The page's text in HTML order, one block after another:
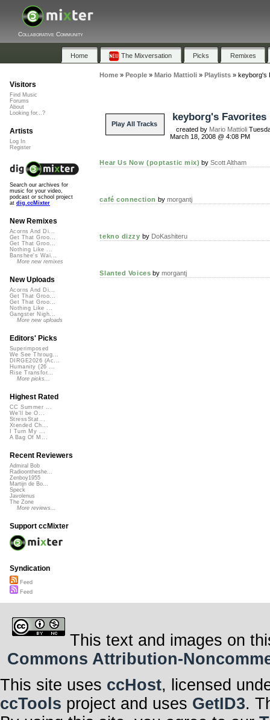
Collaborative Community
Home The Mixversation Picks Remixes
Home » People » Mario Mattioli » Playlists » keyborg's
Play All Tracks
keyborg's Favorites
created by Mario Mattioli
March 18, 2008 @ 4:08 PM
Hear Us Now (poptastic mix) byScott Altham
café connection by morgantj
tekno dizzy by DoKashiteru
Slanted Voices bymorgantj
Visitors
Find Music
Forums
About
Looking for...?
Artists
Log In
Register
Search our archives for
music for your video,
podcast or school project
at dig.ccMixter
New Remixes
Acorns And Di...
Get That Groo...
Get That Groo...
Nothing Like ...
Banshee's Wai...
More new remixes
New Uploads
Acorns And Di...
Get That Groo...
Get That Groo...
Nothing Like ...
Gangster Nigh...
More new uploads
Editors' Picks
Superimposed
We See Throug...
DIRGE2026 (Ac...
Humanity (26 ...
Rise Transfor...
More picks...
Highest Rated
CC Summer ...
We'll be O...
StressStat...
Xtended Ch...
I Turn My ...
A Bag Of M...
Recent Reviewers
Admiral Bob
Radioontheshe...
Zenboy1955
Martijn de Bo...
Speck
Javolenus
The Zone
More reviews...
Support ccMixter
Syndication
Feed
Feed
This text and images on
Commons Attribution-
This site uses ccHost, licensed
ccTools project and uses GetID3.